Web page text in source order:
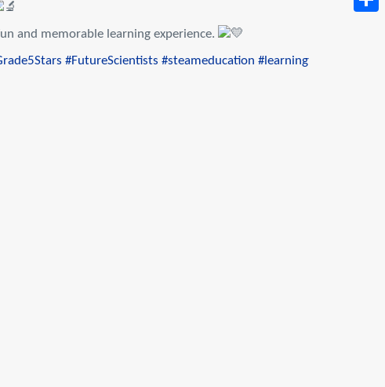
and memorable learning experience.
#FutureScientists #steameducation #learningthroughmusic